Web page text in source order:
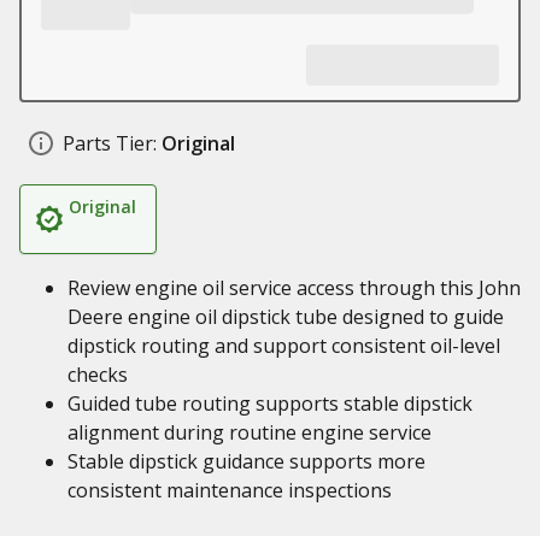
Parts Tier: Original
Original
Review engine oil service access through this John
Deere engine oil dipstick tube designed to guide
dipstick routing and support consistent oil-level
checks
Guided tube routing supports stable dipstick
alignment during routine engine service
Stable dipstick guidance supports more
consistent maintenance inspections